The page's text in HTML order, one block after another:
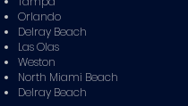
Orlando
Delray Beach
Las Olas
Weston
North Miami Beach
Delray Beach